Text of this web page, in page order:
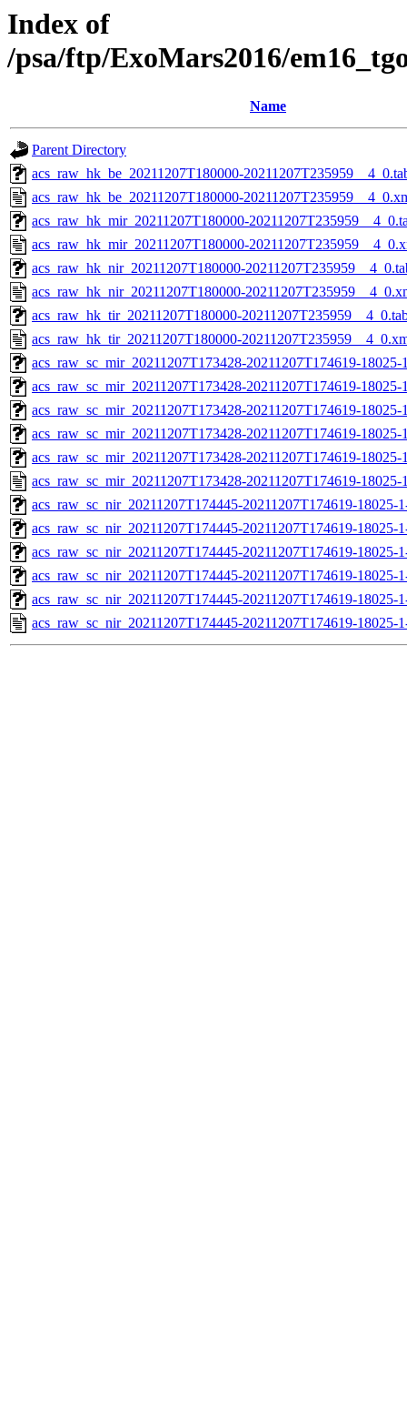
Index of
/psa/ftp/ExoMars2016/
Name
Parent Directory
acs_raw_hk_be_20211207T180000-
acs_raw_hk_be_20211207T180000-
acs_raw_hk_mir_20211207T180000-
acs_raw_hk_mir_20211207T180000-
acs_raw_hk_nir_20211207T180000-
acs_raw_hk_nir_20211207T180000-
acs_raw_hk_tir_20211207T180000-
acs_raw_hk_tir_20211207T180000-
acs_raw_sc_mir_20211207T173428-20211207T174619-
acs_raw_sc_mir_20211207T173428-20211207T174619-
acs_raw_sc_mir_20211207T173428-20211207T174619-
acs_raw_sc_mir_20211207T173428-20211207T174619-18025-
acs_raw_sc_mir_20211207T173428-20211207T174619-
acs_raw_sc_mir_20211207T173428-20211207T174619-
acs_raw_sc_nir_20211207T174445-20211207T174619-18025-
acs_raw_sc_nir_20211207T174445-20211207T174619-18025-
acs_raw_sc_nir_20211207T174445-20211207T174619-18025-
acs_raw_sc_nir_20211207T174445-20211207T174619-18025-
acs_raw_sc_nir_20211207T174445-20211207T174619-18025-
acs_raw_sc_nir_20211207T174445-20211207T174619-18025-